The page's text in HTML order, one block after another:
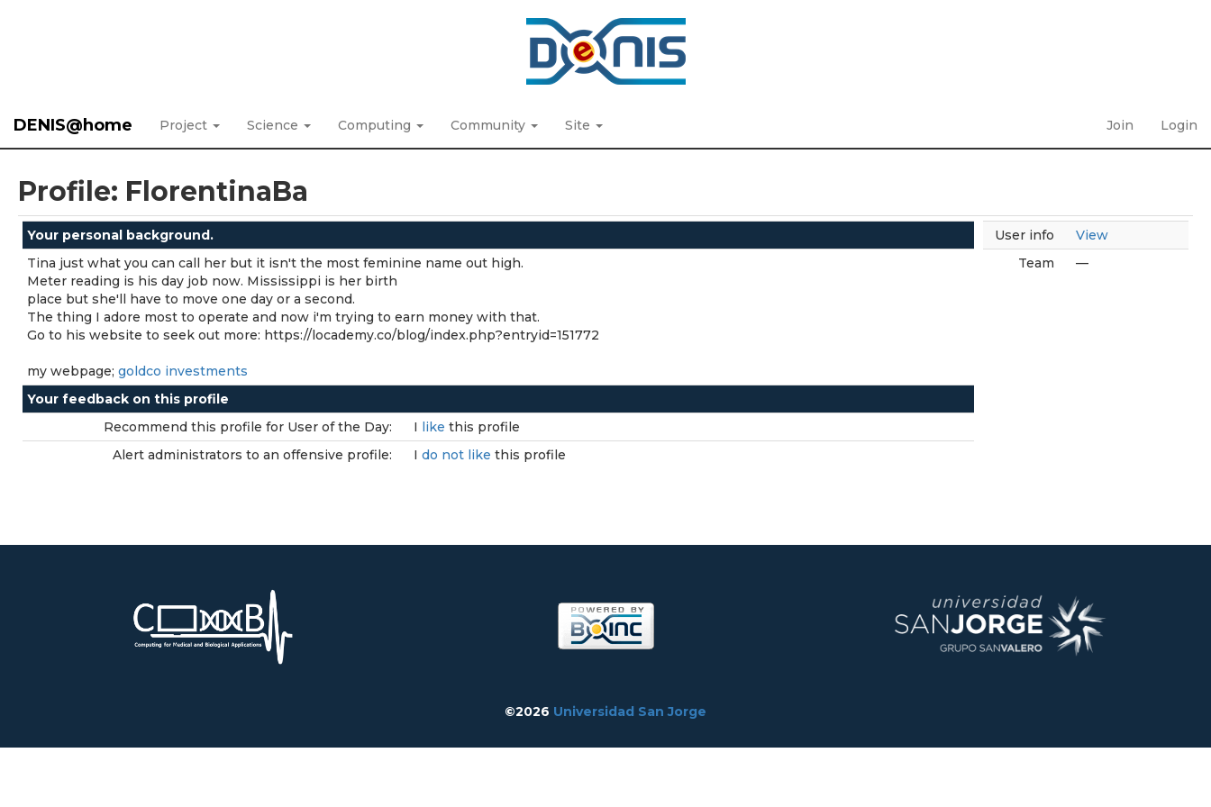
DENIS@home Project Science Computing Community Site Join Login
Profile: FlorentinaBa
Your personal background.
Tina just what you can call her but it isn't the most feminine name out high.
Meter reading is his day job now. Mississippi is her birth
place but she'll have to move one day or a second.
The thing I adore most to operate and now i'm trying to earn money with that.
Go to his website to seek out more: https://locademy.co/blog/index.php?entryid=151772
my webpage; goldco investments
Your feedback on this profile
Recommend this profile for User of the Day:
I like this profile
Alert administrators to an offensive profile:
I do not like this profile
User info
View
Team
—
©2026 Universidad San Jorge